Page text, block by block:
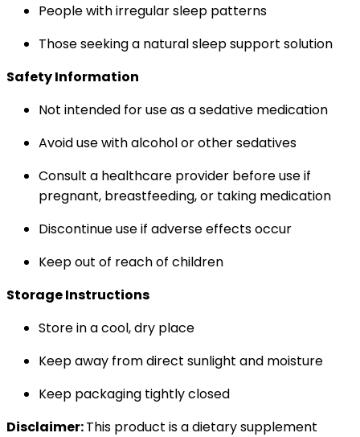
People with irregular sleep patterns
Those seeking a natural sleep support solution
Safety Information
Not intended for use as a sedative medication
Avoid use with alcohol or other sedatives
Consult a healthcare provider before use if
pregnant, breastfeeding, or taking medication
Discontinue use if adverse effects occur
Keep out of reach of children
Storage Instructions
Store in a cool, dry place
Keep away from direct sunlight and moisture
Keep packaging tightly closed
Disclaimer:This product is a dietary supplement